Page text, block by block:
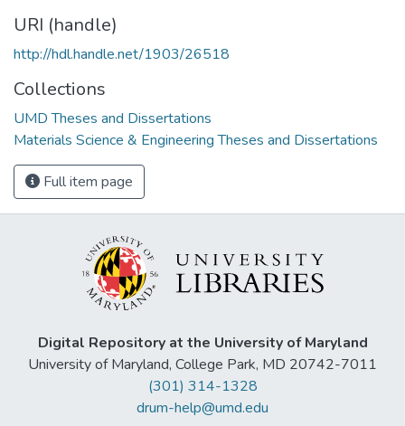
URI (handle)
http://hdl.handle.net/1903/26518
Collections
UMD Theses and Dissertations
Materials Science & Engineering Theses and Dissertations
Full item page
Digital Repository at the University of Maryland
University of Maryland, College Park, MD 20742-7011
(301) 314-1328
drum-help@umd.edu